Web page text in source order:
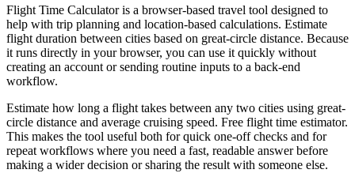
Flight Time Calculator is a browser-based travel tool designed to
help with trip planning and location-based calculations. Estimate
flight duration between cities based on great-circle distance. Because
it runs directly in your browser, you can use it quickly without
creating an account or sending routine inputs to a back-end
workflow.
Estimate how long a flight takes between any two cities using great-
circle distance and average cruising speed. Free flight time estimator.
This makes the tool useful both for quick one-off checks and for
repeat workflows where you need a fast, readable answer before
making a wider decision or sharing the result with someone else.